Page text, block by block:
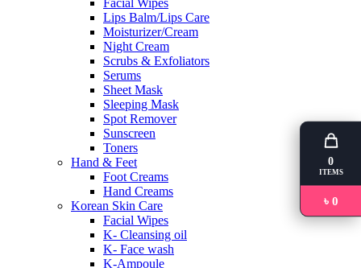
Lips Balm/Lips Care
Moisturizer/Cream
Night Cream
Scrubs & Exfoliators
Serums
Sheet Mask
Sleeping Mask
Spot Remover
Sunscreen
Toners
Hand & Feet
Foot Creams
Hand Creams
Korean Skin Care
Facial Wipes
K- Cleansing oil
K- Face wash
K-Ampoule
0
ITEMS
৳ 0